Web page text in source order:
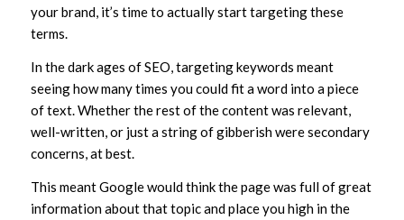
your brand, it’s time to actually start targeting these
terms.
In the dark ages of SEO, targeting keywords meant
seeing how many times you could fit a word into a piece
of text. Whether the rest of the content was relevant,
well-written, or just a string of gibberish were secondary
concerns, at best.
This meant Google would think the page was full of great
information about that topic and place you high in the